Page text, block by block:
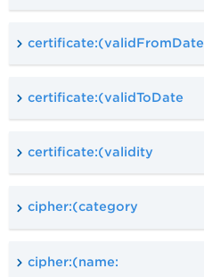
certificate:(validFromDate
certificate:(validToDate
certificate:(validity
cipher:(category
cipher:(name: